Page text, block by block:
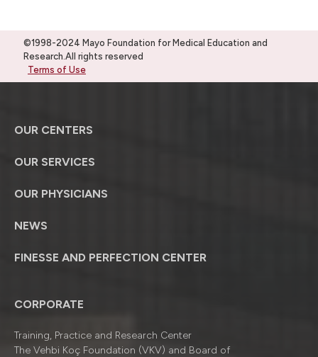
©1998-2024 Mayo Foundation for Medical Education and
Research.All rights reserved
Terms of Use
OUR CENTERS
OUR SERVICES
OUR PHYSICIANS
NEWS
FINESSE AND PERFECTION CENTER
CORPORATE
Training, Practice and Research Center
The Vehbi Koç Foundation (VKV) and Board of